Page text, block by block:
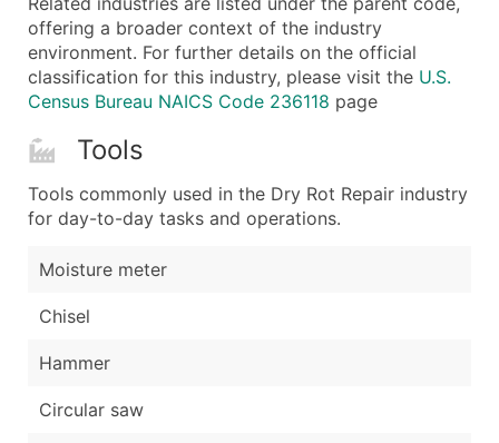
offering a broader context of the industry
environment. For further details on the official
classification for this industry, please visit the U.S.
Census Bureau NAICS Code 236118 page
Tools
Tools commonly used in the Dry Rot Repair industry
for day-to-day tasks and operations.
Moisture meter
Chisel
Hammer
Circular saw